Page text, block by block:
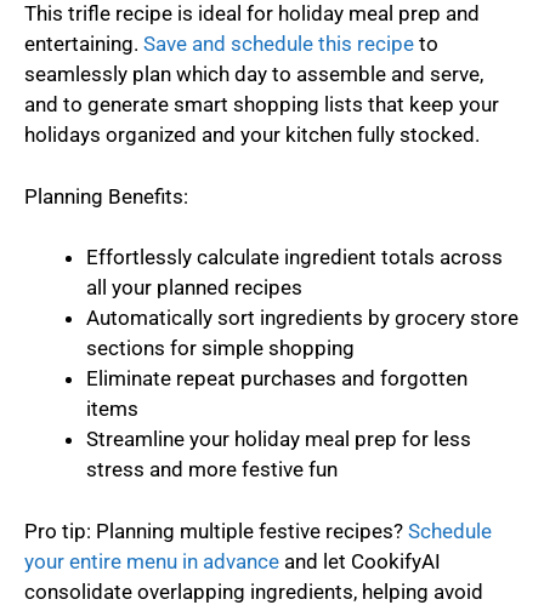
This trifle recipe is ideal for holiday meal prep and
entertaining. Save and schedule this recipe to
seamlessly plan which day to assemble and serve,
and to generate smart shopping lists that keep your
holidays organized and your kitchen fully stocked.
Planning Benefits:
Effortlessly calculate ingredient totals across
all your planned recipes
Automatically sort ingredients by grocery store
sections for simple shopping
Eliminate repeat purchases and forgotten
items
Streamline your holiday meal prep for less
stress and more festive fun
Pro tip: Planning multiple festive recipes? Schedule
your entire menu in advance and let CookifyAI
consolidate overlapping ingredients, helping avoid